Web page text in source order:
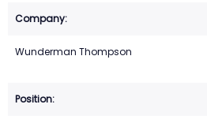
Wunderman Thompson